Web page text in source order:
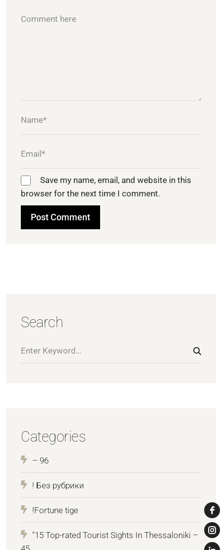
Save my name, email, and website in this
browser for the next time I comment.
Search
Categories
– 96
! Без рубрики
!Fortune tige
"15 Top-rated Tourist Sights In Thessaloniki –